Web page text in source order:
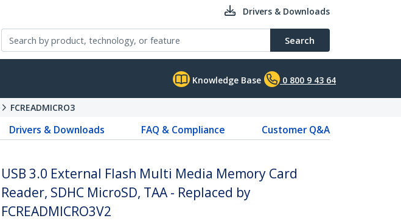
Drivers & Downloads
Search
Knowledge Base 0 800 9 43 64
FCREADMICRO3
Drivers & Downloads FAQ & Compliance
Customer Q&A
USB 3.0 External Flash Multi Media Memory Card
Reader, SDHC MicroSD, TAA - Replaced by
FCREADMICRO3V2